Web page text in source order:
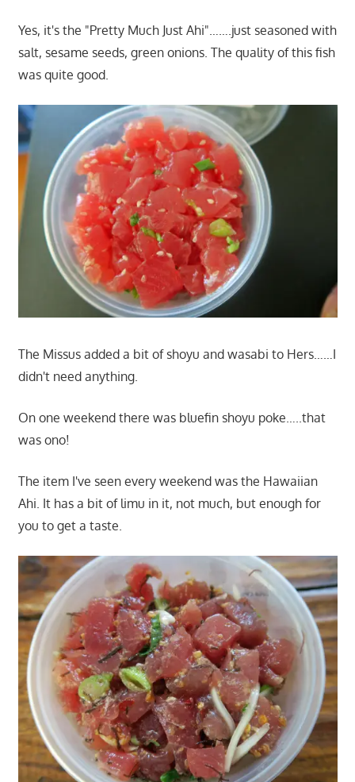
Yes, it's the "Pretty Much Just Ahi"…….just seasoned with
salt, sesame seeds, green onions. The quality of this fish
was quite good.
The Missus added a bit of shoyu and wasabi to Hers……I
didn't need anything.
On one weekend there was bluefin shoyu poke…..that
was ono!
The item I've seen every weekend was the Hawaiian
Ahi. It has a bit of limu in it, not much, but enough for
you to get a taste.